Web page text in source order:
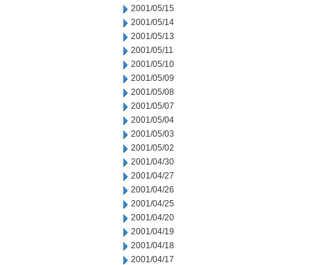
2001/05/15
2001/05/14
2001/05/13
2001/05/11
2001/05/10
2001/05/09
2001/05/08
2001/05/07
2001/05/04
2001/05/03
2001/05/02
2001/04/30
2001/04/27
2001/04/26
2001/04/25
2001/04/20
2001/04/19
2001/04/18
2001/04/17